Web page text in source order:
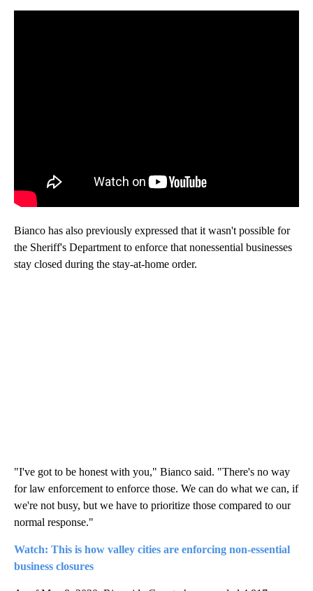
Bianco has also previously expressed that it wasn't possible for
the Sheriff's Department to enforce that nonessential businesses
stay closed during the stay-at-home order.
"I've got to be honest with you," Bianco said. "There's no way
for law enforcement to enforce those. We can do what we can, if
we're not busy, but we have to prioritize those compared to our
normal response."
Watch: This is how valley cities are enforcing non-essential
business closures